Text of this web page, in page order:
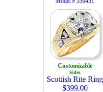
Customizable
Sides
Scottish Rite Ring
$399.00